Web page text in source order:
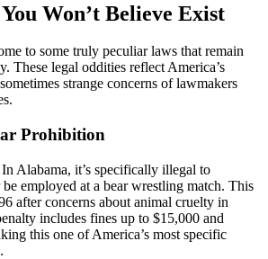
Won’t Believe Exist
to some truly peculiar laws that remain
These legal oddities reflect America’s
strange concerns of lawmakers
Prohibition
In Alabama, it’s specifically illegal to
employed at a bear wrestling match. This
after concerns about animal cruelty in
includes fines up to $15,000 and
this one of America’s most specific